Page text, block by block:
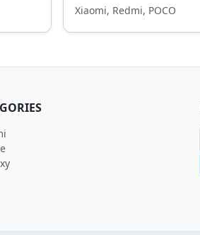
Xiaomi, Redmi, POCO